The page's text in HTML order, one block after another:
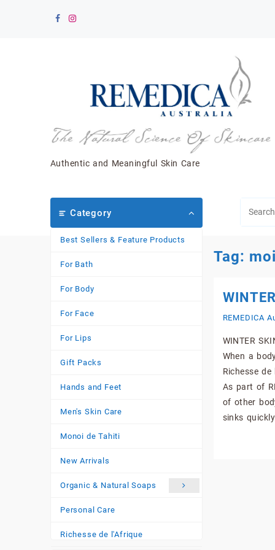
Authentic and Meaningful Skin Care
Category
Best Sellers & Feature Products
For Bath
For Body
For Face
For Lips
Gift Packs
Hands and Feet
Men's Skin Care
Monoi de Tahiti
New Arrivals
Organic & Natural Soaps
Personal Care
Richesse de l'Afrique
Tag:
REMEDICA
WINTER
When a
Richesse
As part of
of other
sinks